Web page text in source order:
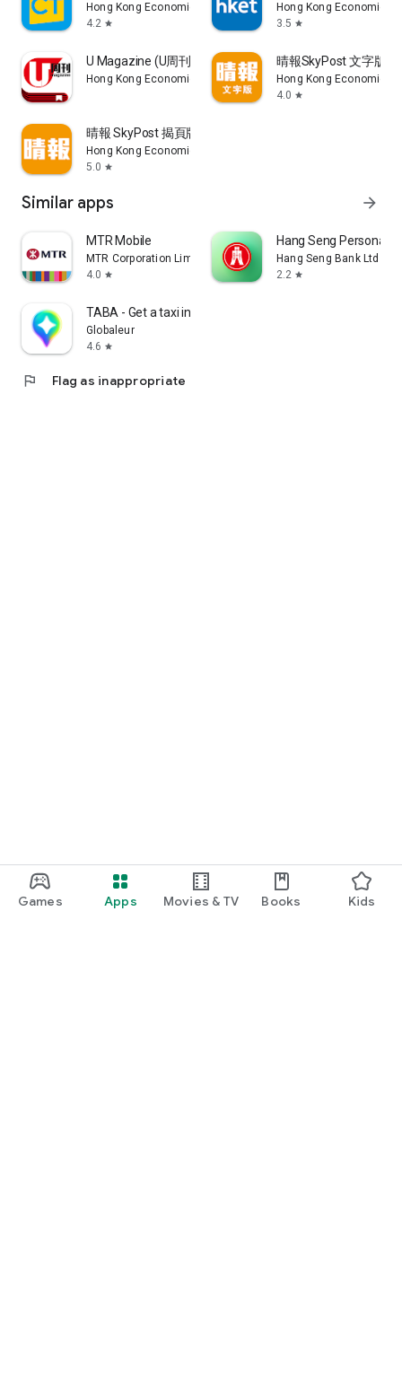
Games Apps Movies & TV Books Kids
Hong Kong Economic Times Limited
4.2 star
Hong Kong Economic
3.5 star
U Magazine (U周刊)電子雜誌
Hong Kong Economic Times Limited
晴報SkyPost 文字版
Hong Kong Economic
4.0 star
晴報 SkyPost 揭頁版
Hong Kong Economic Times Limited
5.0 star
Similar apps arrow_forward
MTR Mobile
MTR Corporation Limited
4.0 star
Hang Seng Personal
Hang Seng Bank Ltd
2.2 star
TABA - Get a taxi in Korea
Globaleur
4.6 star
flag Flag as inappropriate